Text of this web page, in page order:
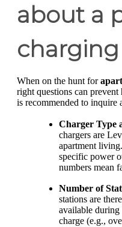
about a
When on the hunt for
right questions can
is recommended to inquire
Charger Type
chargers are
apartment
specific power
numbers mean
Number of
stations are
available
charge (e.g.,